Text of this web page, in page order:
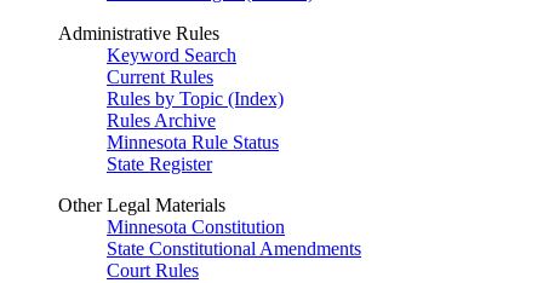
Administrative Rules
Keyword Search
Current Rules
Rules by Topic (Index)
Rules Archive
Minnesota Rule Status
State Register
Other Legal Materials
Minnesota Constitution
State Constitutional Amendments
Court Rules